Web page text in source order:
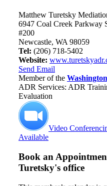
Matthew Turetsky
6947 Coal Creek Parkway
#200
Newcastle, WA 98059
Tel: (206) 718-5402
Website:
Send Email
Member of the
ADR Services: ADR
Evaluation
Video
Available
Book an
Turetsky's office